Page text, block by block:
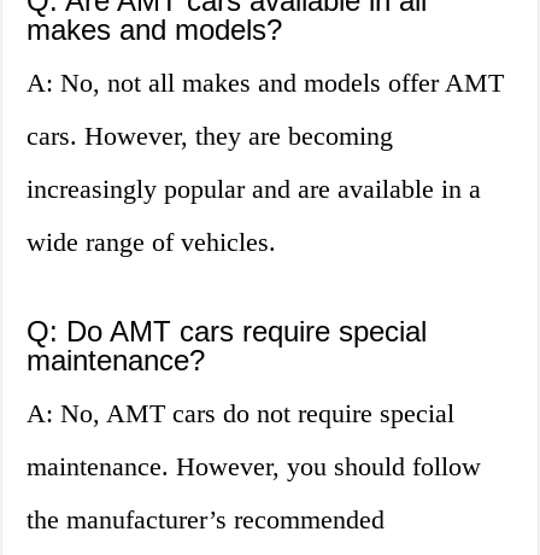
makes and models?
A: No, not all makes and models offer AMT
cars. However, they are becoming
increasingly popular and are available in a
wide range of vehicles.
Q: Do AMT cars require special
maintenance?
A: No, AMT cars do not require special
maintenance. However, you should follow
the manufacturer’s recommended